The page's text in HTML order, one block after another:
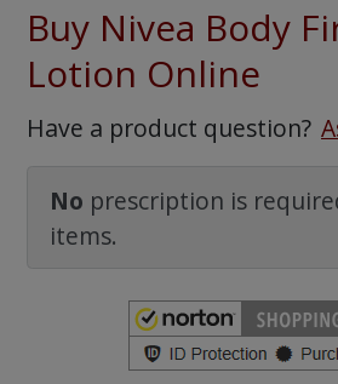
475,000 + real
Watch Our
Buy Nivea Body
Lotion Online
Have a product question?
No prescription is
items.